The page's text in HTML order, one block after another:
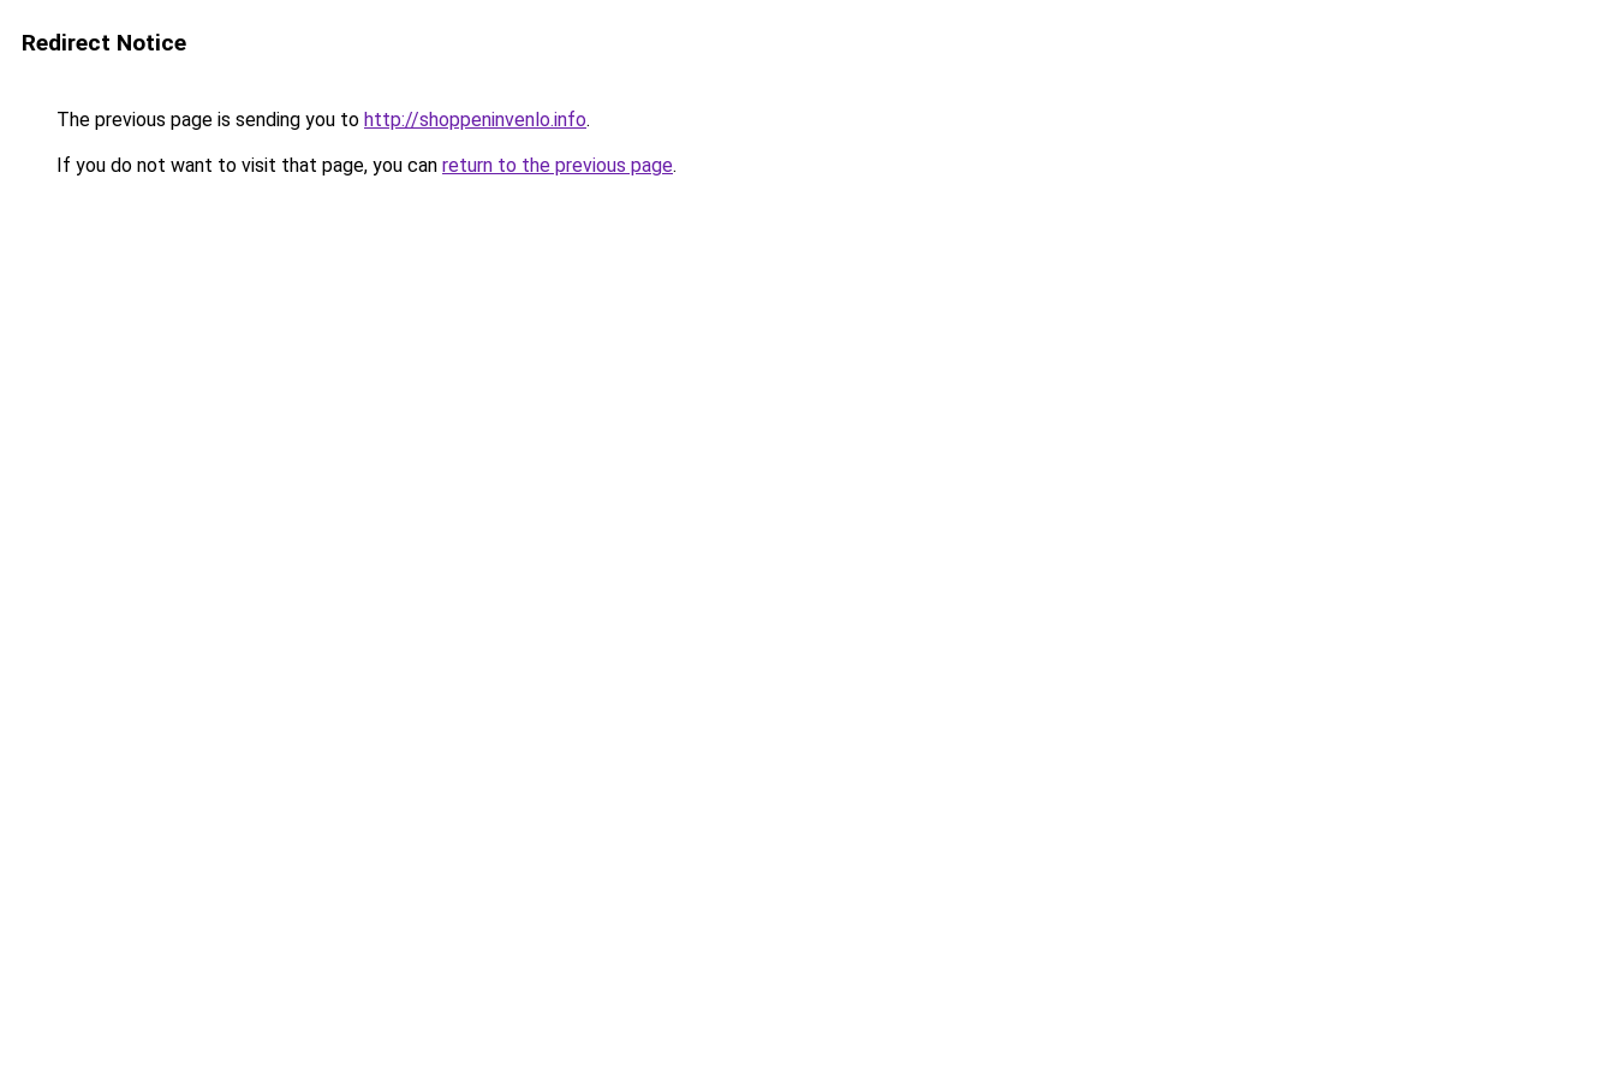
Redirect Notice
The previous page is sending you to http://shoppeninvenlo.info.
If you do not want to visit that page, you can return to the previous page.